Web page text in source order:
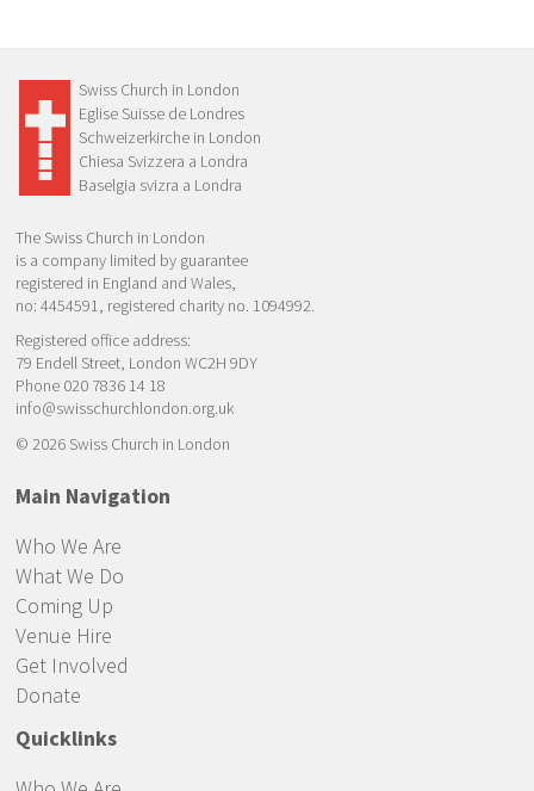
Swiss Church in London
Eglise Suisse de Londres
Schweizerkirche in London
Chiesa Svizzera a Londra
Baselgia svizra a Londra
The Swiss Church in London
is a company limited by guarantee
registered in England and Wales,
no: 4454591, registered charity no. 1094992.
Registered office address:
79 Endell Street, London WC2H 9DY
Phone 020 7836 14 18
info@swisschurchlondon.org.uk
© 2026 Swiss Church in London
Main Navigation
Who We Are
What We Do
Coming Up
Venue Hire
Get Involved
Donate
Quicklinks